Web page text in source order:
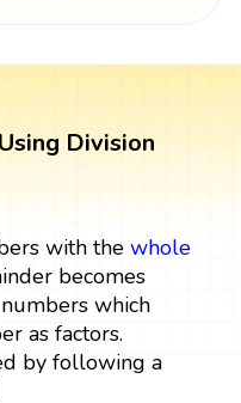
Division
with the whole
becomes
which
as factors.
by following a